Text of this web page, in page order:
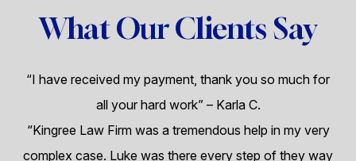
What Our Clients Say
“I have received my payment, thank you so much for
all your hard work” – Karla C.
“Kingree Law Firm was a tremendous help in my very
complex case. Luke was there every step of they way